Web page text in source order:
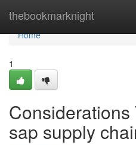
thebookmarknight
Home
Home
1
sap supply